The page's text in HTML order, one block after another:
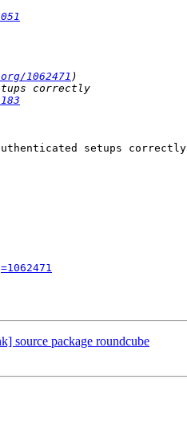
1062471
setups correctly
source package roundcube